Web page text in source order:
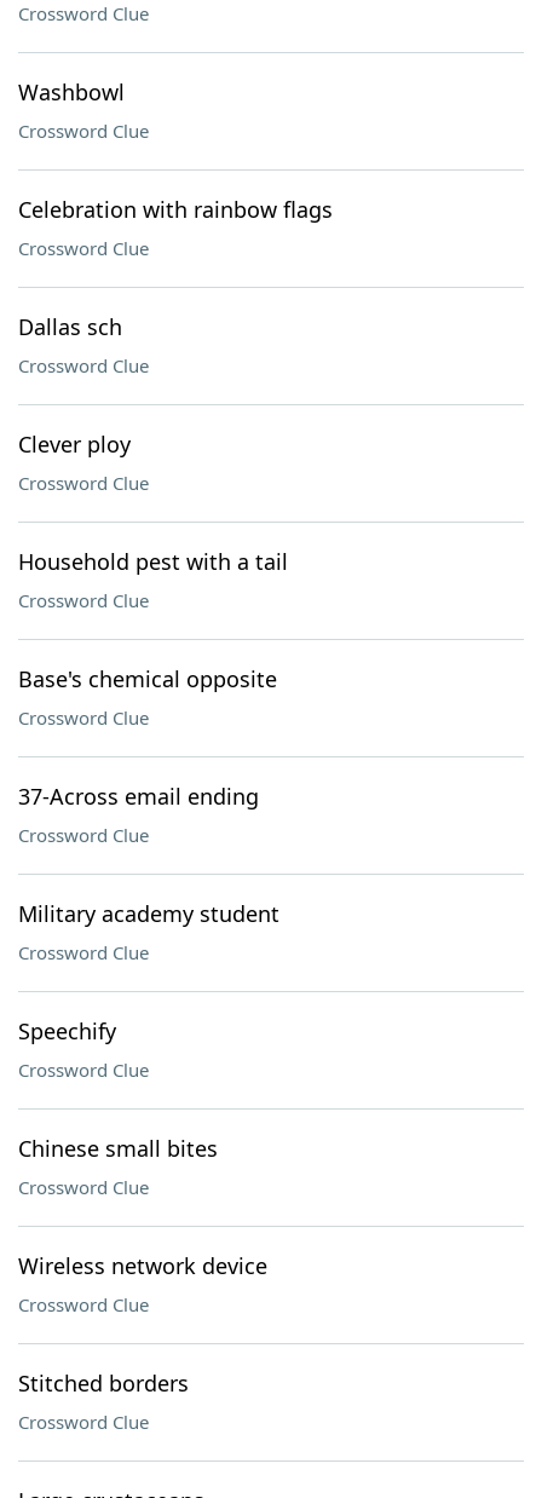
Crossword Clue
Washbowl
Crossword Clue
Celebration with rainbow flags
Crossword Clue
Dallas sch
Crossword Clue
Clever ploy
Crossword Clue
Household pest with a tail
Crossword Clue
Base's chemical opposite
Crossword Clue
37-Across email ending
Crossword Clue
Military academy student
Crossword Clue
Speechify
Crossword Clue
Chinese small bites
Crossword Clue
Wireless network device
Crossword Clue
Stitched borders
Crossword Clue